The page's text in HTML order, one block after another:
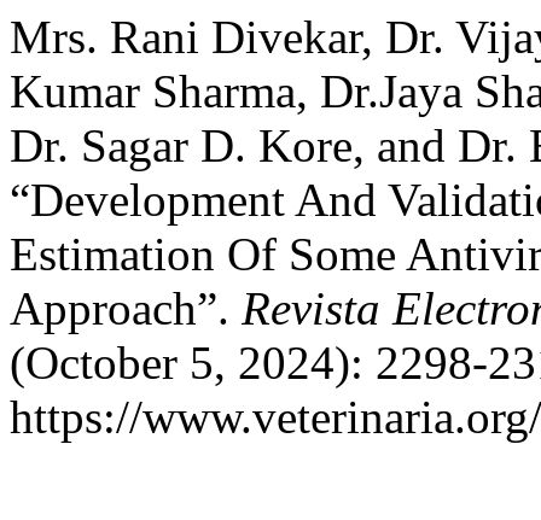
Mrs. Rani Divekar, Dr.
Kumar Sharma, Dr.Jaya
Dr. Sagar D. Kore, and Dr.
“Development And
Estimation Of Some
Approach”. Revista
(October 5, 2024): 2298-
https://